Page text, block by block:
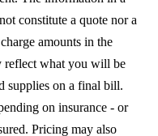
constitute a quote nor a
amounts in the
reflect what you will be
supplies on a final bill.
on insurance - or
Pricing may also